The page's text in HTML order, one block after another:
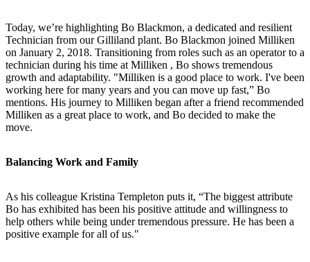
Today, we’re highlighting Bo Blackmon, a dedicated and resilient
Technician from our Gilliland plant. Bo Blackmon joined Milliken
on January 2, 2018. Transitioning from roles such as an operator to a
technician during his time at Milliken , Bo shows tremendous
growth and adaptability. "Milliken is a good place to work. I've been
working here for many years and you can move up fast,” Bo
mentions. His journey to Milliken began after a friend recommended
Milliken as a great place to work, and Bo decided to make the
move.
Balancing Work and Family
As his colleague Kristina Templeton puts it, “The biggest attribute
Bo has exhibited has been his positive attitude and willingness to
help others while being under tremendous pressure. He has been a
positive example for all of us."